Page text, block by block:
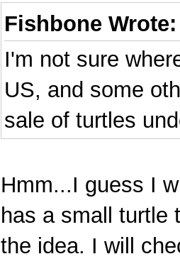
Fishbone
I'm not sure
US, and some
sale of turtles
Hmm...I guess I
has a small turtle
the idea. I will